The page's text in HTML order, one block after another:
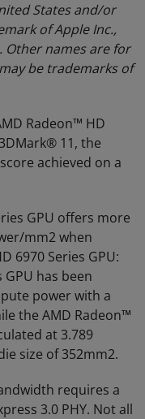
States and/or
of Apple Inc.,
Other names are for
be trademarks of
Radeon™ HD
11, the
achieved on a
GPU offers more
mm2 when
6970 Series GPU:
has been
power with a
the AMD Radeon™
at 3.789
size of 352mm2.
requires a
3.0 PHY. Not all